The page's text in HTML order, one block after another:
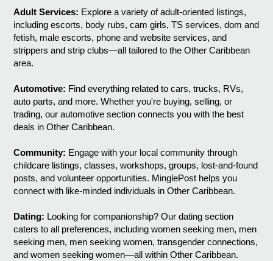
Adult Services: Explore a variety of adult-oriented listings,
including escorts, body rubs, cam girls, TS services, dom and
fetish, male escorts, phone and website services, and
strippers and strip clubs—all tailored to the Other Caribbean
area.
Automotive: Find everything related to cars, trucks, RVs,
auto parts, and more. Whether you're buying, selling, or
trading, our automotive section connects you with the best
deals in Other Caribbean.
Community: Engage with your local community through
childcare listings, classes, workshops, groups, lost-and-found
posts, and volunteer opportunities. MinglePost helps you
connect with like-minded individuals in Other Caribbean.
Dating: Looking for companionship? Our dating section
caters to all preferences, including women seeking men, men
seeking men, men seeking women, transgender connections,
and women seeking women—all within Other Caribbean.